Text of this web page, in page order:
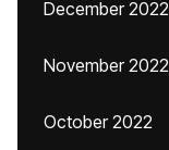
December 2022
November 2022
October 2022